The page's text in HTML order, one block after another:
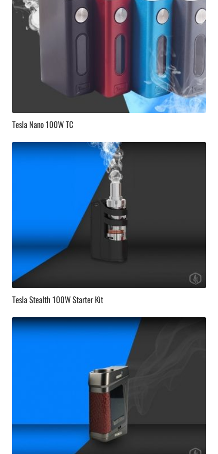
Tesla Nano 100W TC
Tesla Stealth 100W Starter Kit